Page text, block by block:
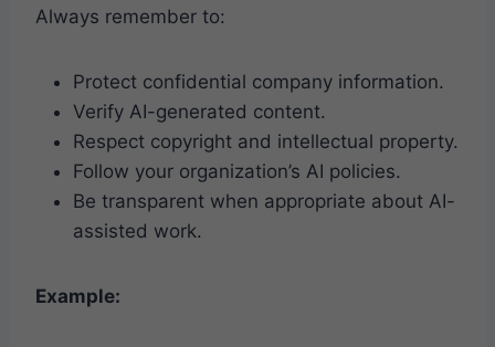
Always remember to:
Protect confidential company information.
Verify AI-generated content.
Respect copyright and intellectual property.
Follow your organization’s AI policies.
Be transparent when appropriate about AI-
assisted work.
Example: